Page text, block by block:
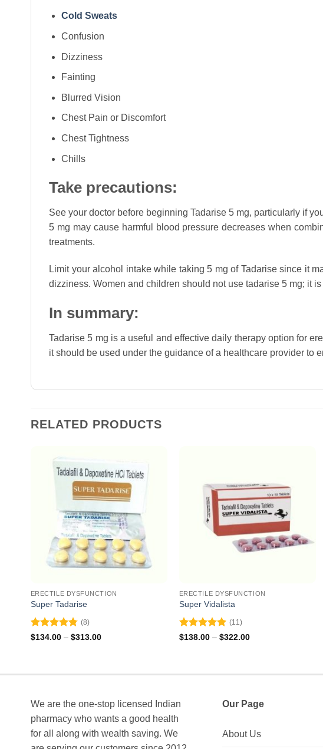
Cold Sweats
Confusion
Dizziness
Fainting
Blurred Vision
Chest Pain or Discomfort
Chest Tightness
Chills
Take precautions:
See your doctor before beginning Tadarise 5 mg, particularly if
5 mg may cause harmful blood pressure decreases when
treatments.
Limit your alcohol intake while taking 5 mg of Tadarise since it
dizziness. Women and children should not use tadarise 5 mg; it
In summary:
Tadarise 5 mg is a useful and effective daily therapy option for
it should be used under the guidance of a healthcare provider to
RELATED PRODUCTS
ERECTILE DYSFUNCTION
Super Tadarise
Rated4.75
(8)
$134.00 – $313.00Price
ERECTILE DYSFUNCTION
Super Vidalista
Rated4.91
(11)
$138.00 – $322.00Price
We are the one-stop licensed Indian
pharmacy who wants a good health
for all along with wealth saving. We
Our Page
About Us